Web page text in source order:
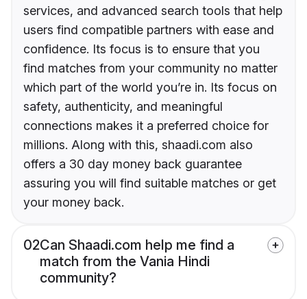
services, and advanced search tools that help
users find compatible partners with ease and
confidence. Its focus is to ensure that you
find matches from your community no matter
which part of the world you’re in. Its focus on
safety, authenticity, and meaningful
connections makes it a preferred choice for
millions. Along with this, shaadi.com also
offers a 30 day money back guarantee
assuring you will find suitable matches or get
your money back.
02Can Shaadi.com help me find a
match from the Vania Hindi
community?